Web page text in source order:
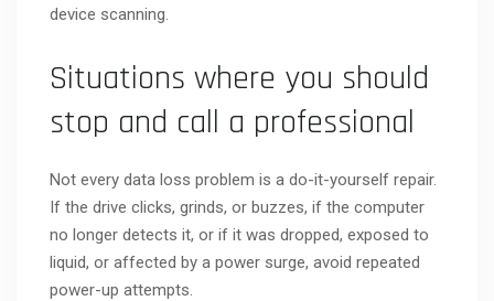
device scanning.
Situations where you should
stop and call a professional
Not every data loss problem is a do-it-yourself repair.
If the drive clicks, grinds, or buzzes, if the computer
no longer detects it, or if it was dropped, exposed to
liquid, or affected by a power surge, avoid repeated
power-up attempts.